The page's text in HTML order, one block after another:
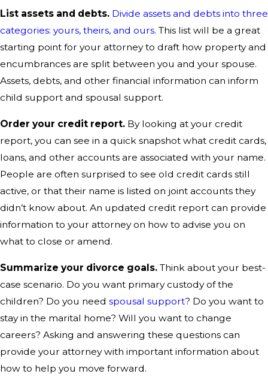
List assets and debts. Divide assets and debts into three
categories: yours, theirs, and ours. This list will be a great
starting point for your attorney to draft how property and
encumbrances are split between you and your spouse.
Assets, debts, and other financial information can inform
child support and spousal support.
Order your credit report. By looking at your credit
report, you can see in a quick snapshot what credit cards,
loans, and other accounts are associated with your name.
People are often surprised to see old credit cards still
active, or that their name is listed on joint accounts they
didn’t know about. An updated credit report can provide
information to your attorney on how to advise you on
what to close or amend.
Summarize your divorce goals. Think about your best-
case scenario. Do you want primary custody of the
children? Do you need spousal support? Do you want to
stay in the marital home? Will you want to change
careers? Asking and answering these questions can
provide your attorney with important information about
how to help you move forward.